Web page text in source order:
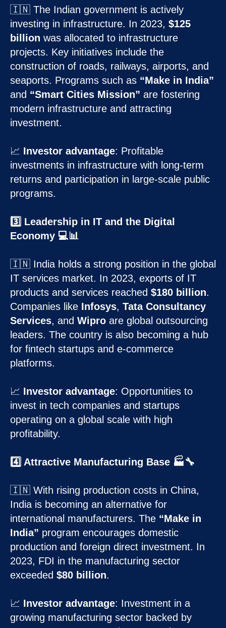
🇮🇳 The Indian government is actively
investing in infrastructure. In 2023, $125
billion was allocated to infrastructure
projects. Key initiatives include the
construction of roads, railways, airports, and
seaports. Programs such as “Make in India”
and “Smart Cities Mission” are fostering
modern infrastructure and attracting
investment.
📈 Investor advantage: Profitable
investments in infrastructure with long-term
returns and participation in large-scale public
programs.
3️⃣ Leadership in IT and the Digital
Economy 💻📊
🇮🇳 India holds a strong position in the global
IT services market. In 2023, exports of IT
products and services reached $180 billion.
Companies like Infosys, Tata Consultancy
Services, and Wipro are global outsourcing
leaders. The country is also becoming a hub
for fintech startups and e-commerce
platforms.
📈 Investor advantage: Opportunities to
invest in tech companies and startups
operating on a global scale with high
profitability.
4️⃣ Attractive Manufacturing Base 🏭🔧
🇮🇳 With rising production costs in China,
India is becoming an alternative for
international manufacturers. The “Make in
India” program encourages domestic
production and foreign direct investment. In
2023, FDI in the manufacturing sector
exceeded $80 billion.
📈 Investor advantage: Investment in a
growing manufacturing sector backed by